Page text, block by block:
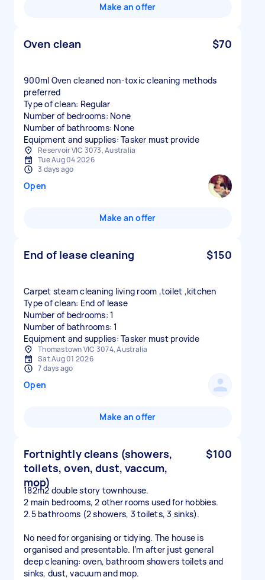
Make an offer
Oven clean $70
900ml Oven cleaned non-toxic cleaning methods
preferred
Type of clean: Regular
Number of bedrooms: None
Number of bathrooms: None
Equipment and supplies: Tasker must provide
Reservoir VIC 3073, Australia
Tue Aug 04 2026
3 days ago
Open
Make an offer
End of lease cleaning $150
Carpet steam cleaning living room ,toilet ,kitchen
Type of clean: End of lease
Number of bedrooms: 1
Number of bathrooms: 1
Equipment and supplies: Tasker must provide
Thomastown VIC 3074, Australia
Sat Aug 01 2026
7 days ago
Open
Make an offer
Fortnightly cleans (showers,
toilets, oven, dust, vaccum,
mop)
$100
182m2 double story townhouse.
2 main bedrooms, 2 other rooms used for hobbies.
2.5 bathrooms (2 showers, 3 toilets, 3 sinks).
No need for organising or tidying. The house is
organised and presentable. I’m after just general
deep cleaning: oven, bathroom showers toilets and
sinks, dust, vacuum and mop.